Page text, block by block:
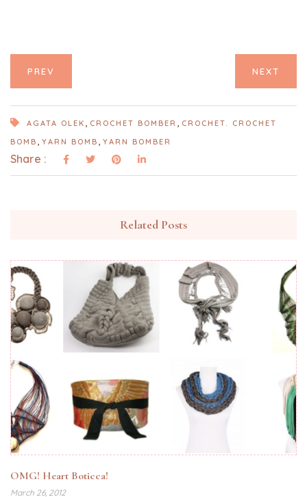
PREV NEXT
AGATA OLEK , CROCHET BOMBER , CROCHET. CROCHET
BOMB , YARN BOMB , YARN BOMBER
Share :
Related Posts
OMG! Heart Boticca!
March 26, 2012